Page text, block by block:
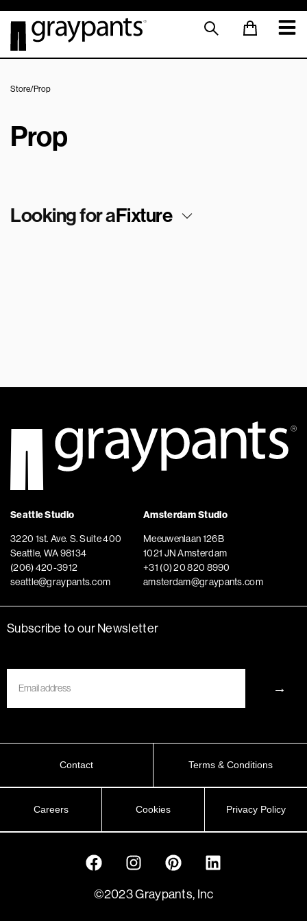
Store/Prop
Prop
Looking for aFixture
Seattle Studio
3220 1st. Ave. S. Suite 400
Seattle, WA 98134
(206) 420-3912
seattle@graypants.com
Amsterdam Studio
Meeuwenlaan 126B
1021 JN Amsterdam
+31 (0) 20 820 8990
amsterdam@graypants.com
Subscribe to our Newsletter
→
Contact Terms & Conditions
Careers Cookies Privacy Policy
©2023 Graypants, Inc